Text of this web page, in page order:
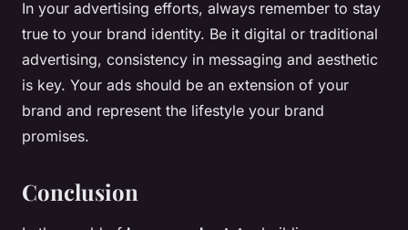
In your advertising efforts, always remember to stay
true to your brand identity. Be it digital or traditional
advertising, consistency in messaging and aesthetic
is key. Your ads should be an extension of your
brand and represent the lifestyle your brand
promises.
Conclusion